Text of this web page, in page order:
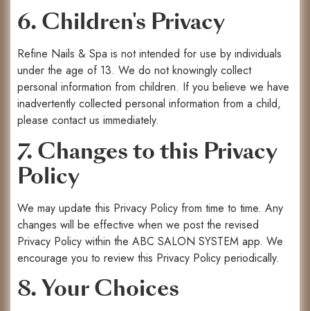
6. Children's Privacy
Refine Nails & Spa is not intended for use by individuals
under the age of 13. We do not knowingly collect
personal information from children. If you believe we have
inadvertently collected personal information from a child,
please contact us immediately.
7. Changes to this Privacy
Policy
We may update this Privacy Policy from time to time. Any
changes will be effective when we post the revised
Privacy Policy within the ABC SALON SYSTEM app. We
encourage you to review this Privacy Policy periodically.
8. Your Choices